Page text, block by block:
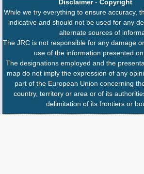
Disclaimer- Copyright
While we try everything to ensure accuracy,
indicative and should not be used for any
alternate sources of
The JRC is not responsible for any damage
use of the information presented on
The designations employed and the
map do not imply the expression of any
part of the European Union concerning
country, territory or area or of its
delimitation of its frontiers or